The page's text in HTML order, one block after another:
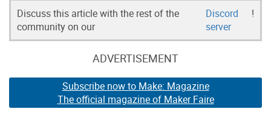
Discuss this article with the rest of the
community on our
Discord
server
!
ADVERTISEMENT
Subscribe now to Make: Magazine
The official magazine of Maker Faire